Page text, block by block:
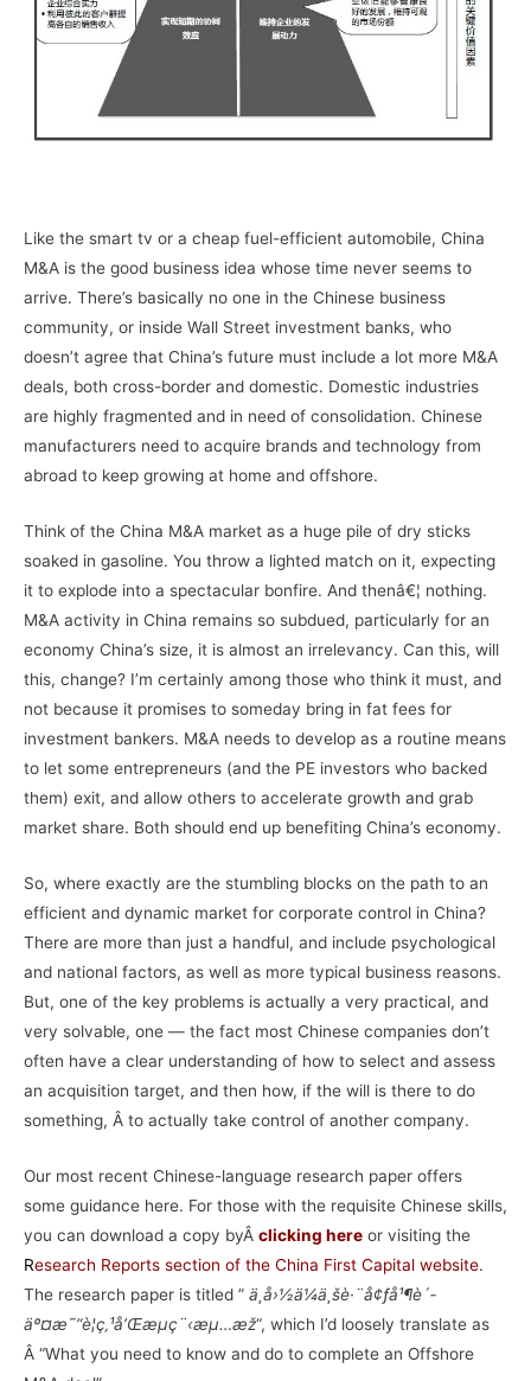
Like the smart tv or a cheap fuel-efficient automobile, China
M&A is the good business idea whose time never seems to
arrive. There’s basically no one in the Chinese business
community, or inside Wall Street investment banks, who
doesn’t agree that China’s future must include a lot more M&A
deals, both cross-border and domestic. Domestic industries
are highly fragmented and in need of consolidation. Chinese
manufacturers need to acquire brands and technology from
abroad to keep growing at home and offshore.
Think of the China M&A market as a huge pile of dry sticks
soaked in gasoline. You throw a lighted match on it, expecting
it to explode into a spectacular bonfire. And thenâ€¦ nothing.
M&A activity in China remains so subdued, particularly for an
economy China’s size, it is almost an irrelevancy. Can this, will
this, change? I’m certainly among those who think it must, and
not because it promises to someday bring in fat fees for
investment bankers. M&A needs to develop as a routine means
to let some entrepreneurs (and the PE investors who backed
them) exit, and allow others to accelerate growth and grab
market share. Both should end up benefiting China’s economy.
So, where exactly are the stumbling blocks on the path to an
efficient and dynamic market for corporate control in China?
There are more than just a handful, and include psychological
and national factors, as well as more typical business reasons.
But, one of the key problems is actually a very practical, and
very solvable, one — the fact most Chinese companies don’t
often have a clear understanding of how to select and assess
an acquisition target, and then how, if the will is there to do
something, Â to actually take control of another company.
Our most recent Chinese-language research paper offers
some guidance here. For those with the requisite Chinese skills,
you can download a copy byÂ clicking here or visiting the
Research Reports section of the China First Capital website.
The research paper is titled ” ä¸­å›½ä¼ä¸šè·¨å¢ƒå¹¶è´­
äº¤æ˜“è¦ç‚¹å’Œæµç¨‹æµ…æž“, which I’d loosely translate as
Â “What you need to know and do to complete an Offshore